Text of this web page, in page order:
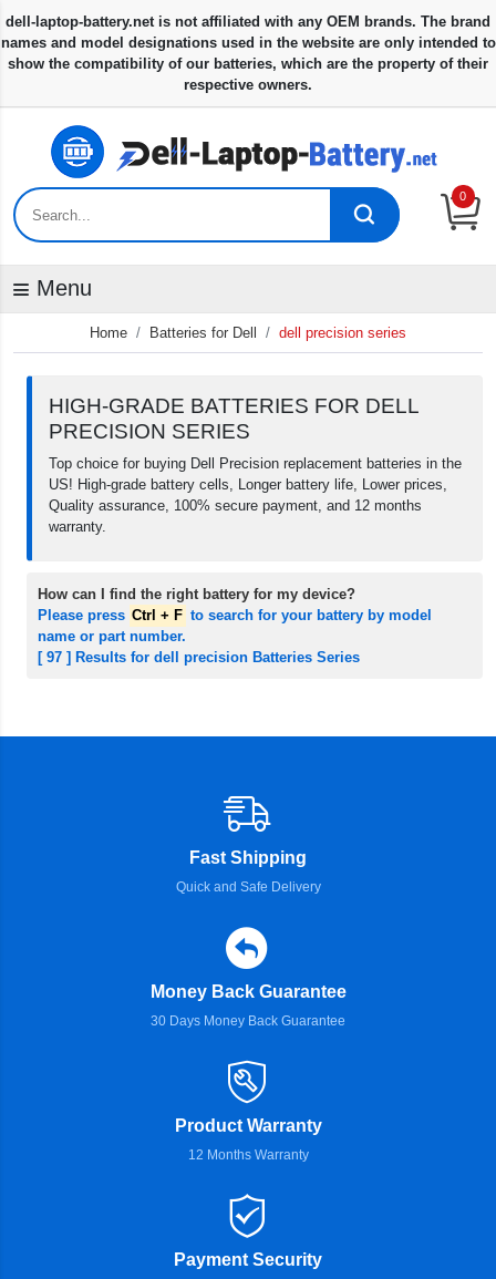
0
Menu
Home Batteries for Dell dell precision series
HIGH-GRADE BATTERIES FOR DELL
PRECISION SERIES
Top choice for buying Dell Precision replacement batteries in the
US! High-grade battery cells, Longer battery life, Lower prices,
Quality assurance, 100% secure payment, and 12 months
warranty.
How can I find the right battery for my device?
Please press Ctrl + F to search for your battery by model
name or part number.
[ 97 ] Results for dell precision Batteries Series
Fast Shipping
Quick and Safe Delivery
Money Back Guarantee
30 Days Money Back Guarantee
Product Warranty
12 Months Warranty
Payment Security